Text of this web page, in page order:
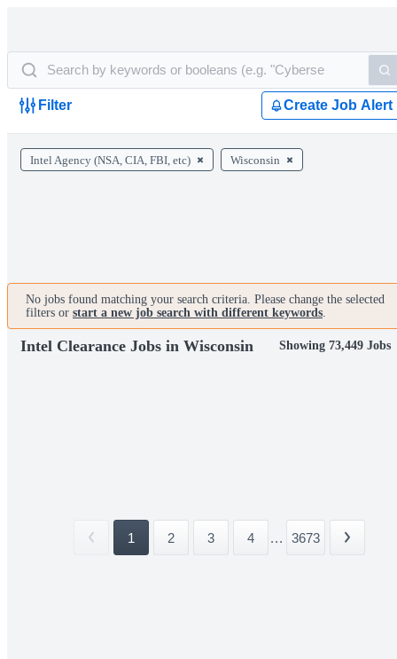
Filter Create Job Alert
Intel Agency (NSA, CIA, FBI, etc) Wisconsin
No jobs found matching your search criteria. Please change the selected
filters or start a new job search with different keywords.
Intel Clearance Jobs in Wisconsin Showing 73,449 Jobs
1 2 3 4 ... 3673